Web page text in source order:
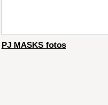
PJ MASKS fotos